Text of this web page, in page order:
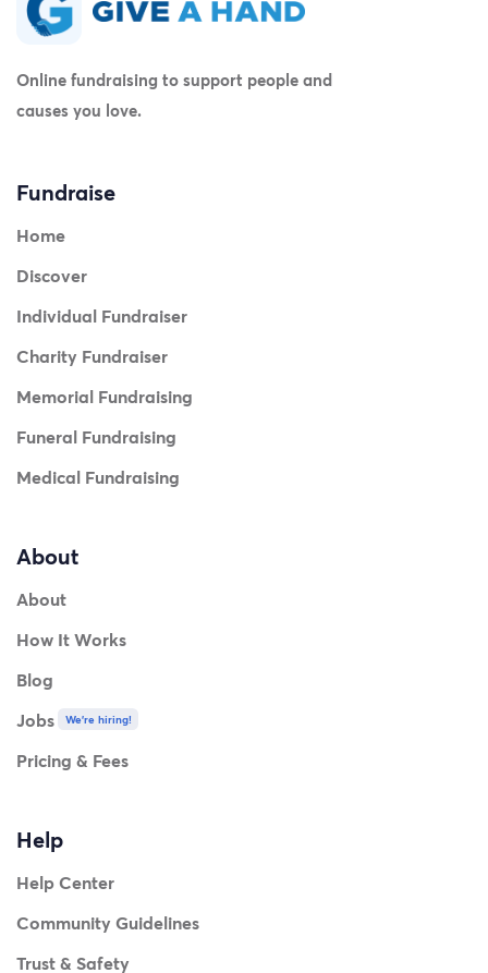
Online fundraising to support people and
causes you love.
Fundraise
Home
Discover
Individual Fundraiser
Charity Fundraiser
Memorial Fundraising
Funeral Fundraising
Medical Fundraising
About
About
How It Works
Blog
Jobs
We're hiring!
Pricing & Fees
Help
Help Center
Community Guidelines
Trust & Safety